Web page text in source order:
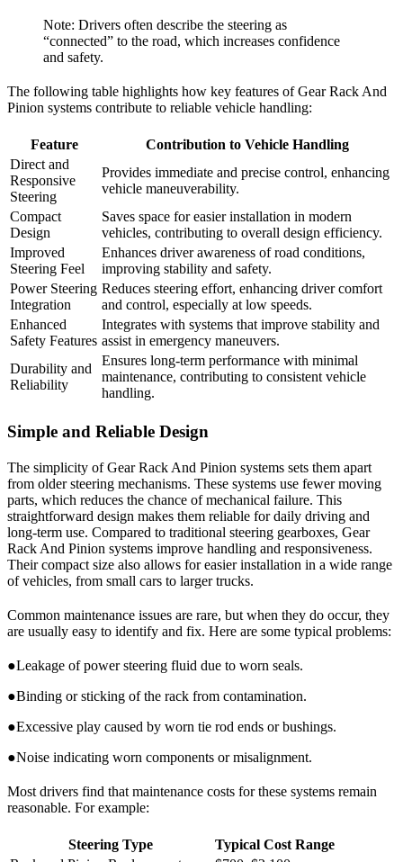
Note: Drivers often describe the steering as
“connected” to the road, which increases confidence
and safety.
The following table highlights how key features of Gear Rack And
Pinion systems contribute to reliable vehicle handling:
Feature
Contribution to Vehicle Handling
Direct and
Responsive
Steering
Provides immediate and precise control, enhancing
vehicle maneuverability.
Compact
Design
Saves space for easier installation in modern
vehicles, contributing to overall design efficiency.
Improved
Steering Feel
Enhances driver awareness of road conditions,
improving stability and safety.
Power Steering
Integration
Reduces steering effort, enhancing driver comfort
and control, especially at low speeds.
Enhanced
Safety Features
Integrates with systems that improve stability and
assist in emergency maneuvers.
Durability and
Reliability
Ensures long-term performance with minimal
maintenance, contributing to consistent vehicle
handling.
Simple and Reliable Design
The simplicity of Gear Rack And Pinion systems sets them apart
from older steering mechanisms. These systems use fewer moving
parts, which reduces the chance of mechanical failure. This
straightforward design makes them reliable for daily driving and
long-term use. Compared to traditional steering gearboxes, Gear
Rack And Pinion systems improve handling and responsiveness.
Their compact size also allows for easier installation in a wide range
of vehicles, from small cars to larger trucks.
Common maintenance issues are rare, but when they do occur, they
are usually easy to identify and fix. Here are some typical problems:
●Leakage of power steering fluid due to worn seals.
●Binding or sticking of the rack from contamination.
●Excessive play caused by worn tie rod ends or bushings.
●Noise indicating worn components or misalignment.
Most drivers find that maintenance costs for these systems remain
reasonable. For example:
Steering Type
Typical Cost Range